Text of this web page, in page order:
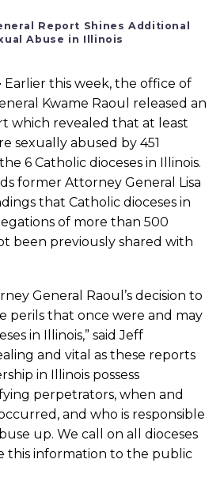
Report Shines Additional
Abuse in Illinois
Earlier this week, the office of
Kwame Raoul released an
which revealed that at least
sexually abused by 451
6 Catholic dioceses in Illinois.
former Attorney General Lisa
that Catholic dioceses in
of more than 500
been previously shared with
General Raoul’s decision to
perils that once were and may
in Illinois,” said Jeff
and vital as these reports
in Illinois possess
perpetrators, when and
and who is responsible
up. We call on all dioceses
this information to the public